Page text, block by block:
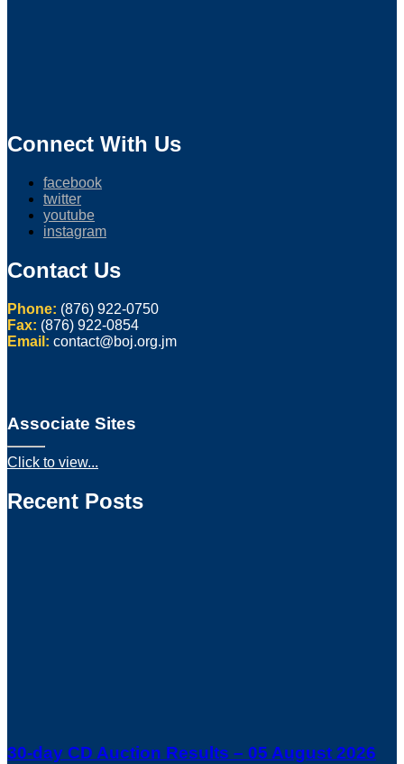
Connect With Us
facebook
twitter
youtube
instagram
Contact Us
Phone: (876) 922-0750
Fax: (876) 922-0854
Email: contact@boj.org.jm
Associate Sites
Click to view...
Recent Posts
30-day CD Auction Results – 05 August 2026